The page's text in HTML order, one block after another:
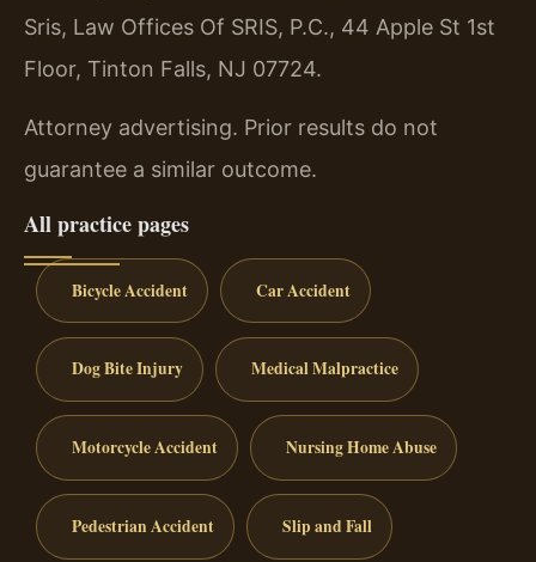
Sris, Law Offices Of SRIS, P.C., 44 Apple St 1st
Floor, Tinton Falls, NJ 07724.
Attorney advertising. Prior results do not
guarantee a similar outcome.
All practice pages
Bicycle Accident Car Accident
Dog Bite Injury Medical Malpractice
Motorcycle Accident Nursing Home Abuse
Pedestrian Accident Slip and Fall